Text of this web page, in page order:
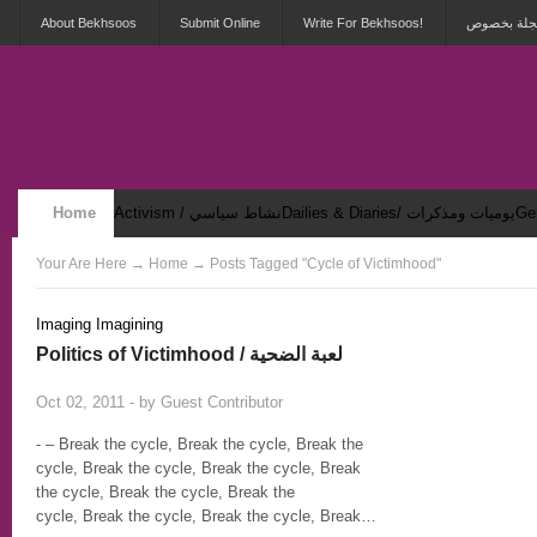
About Bekhsoos Submit Online Write For Bekhsoos! بخصوص
Home Activism / نشاط سياسي Dailies & Diaries/ يوميات ومذكرات
Security & Violence / أمان وعنف Your Are Here → Home → Posts Tagged "Cycle of Victimhood"
Imaging Imagining
Politics of Victimhood / لعبة الضحية
Oct 02, 2011 - by Guest Contributor
- – Break the cycle, Break the cycle, Break the
cycle, Break the cycle, Break the cycle, Break
the cycle, Break the cycle, Break the
cycle, Break the cycle, Break the cycle, Break…